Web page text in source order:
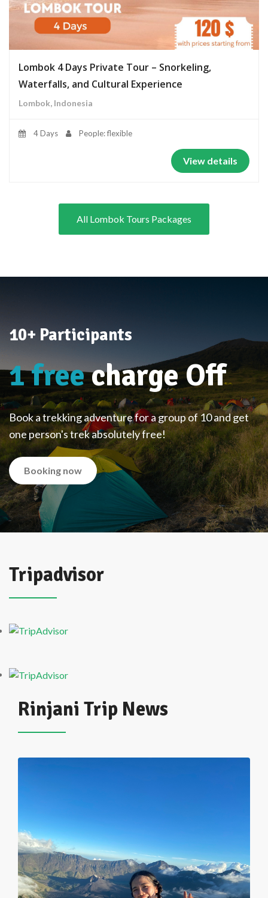
Lombok 4 Days Private Tour – Snorkeling,
Waterfalls, and Cultural Experience
Lombok, Indonesia
4 Days People: flexible
View details
All Lombok Tours Packages
10+ Participants
1 freecharge Off
Book a trekking adventure for a group of 10 and get
one person's trek absolutely free!
Booking now
Tripadvisor
Rinjani Trip News